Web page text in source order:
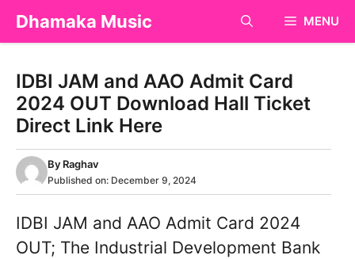
SkipDhamaka Music MENU
IDBI JAM and AAO Admit Card
2024 OUT Download Hall Ticket
Direct Link Here
By Raghav
Published on: December 9, 2024
IDBI JAM and AAO Admit Card 2024
OUT; The Industrial Development Bank